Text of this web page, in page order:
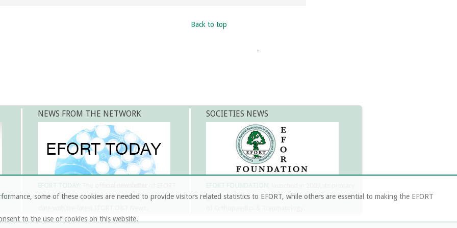
.
Back to top
NEWS FROM THE NETWORK
emailed out to you every month. Keps you up-to-
MORE INFORMATION & SUBSCRIPTION
SOCIETIES NEWS
goal is to promote science & research in the fields
some of these cookies are needed to provide visitors related statistics to EFORT, while others are essential to making the EFORT
to the use of cookies on this website.